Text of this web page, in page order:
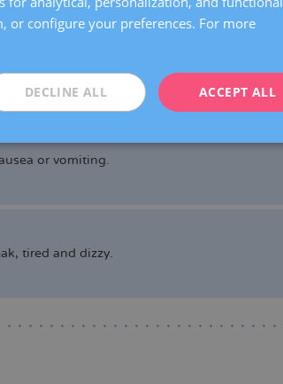
or vomiting.
tired and dizzy.
or configure your preferences. For more
ACCEPT ALL
DECLINE ALL